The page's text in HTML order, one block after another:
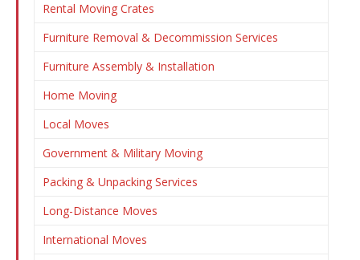
Rental Moving Crates
Furniture Removal & Decommission Services
Furniture Assembly & Installation
Home Moving
Local Moves
Government & Military Moving
Packing & Unpacking Services
Long-Distance Moves
International Moves